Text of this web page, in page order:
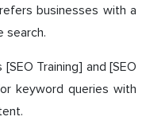
businesses with a
search.
Training] and [SEO
keyword queries with